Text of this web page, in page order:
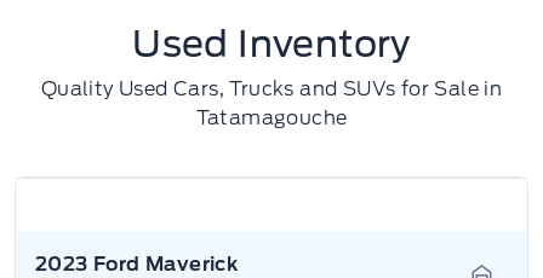
Used Inventory
Quality Used Cars, Trucks and SUVs for Sale in
Tatamagouche
2023 Ford Maverick